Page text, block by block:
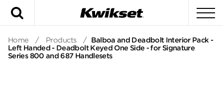
Home / Products / Balboa and Deadbolt Interior Pack -
Left Handed - Deadbolt Keyed One Side - for Signature
Series 800 and 687 Handlesets